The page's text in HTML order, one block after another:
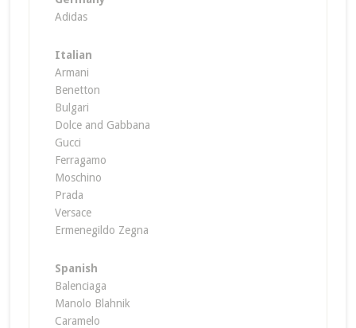
Adidas
Italian
Armani
Benetton
Bulgari
Dolce and Gabbana
Gucci
Ferragamo
Moschino
Prada
Versace
Ermenegildo Zegna
Spanish
Balenciaga
Manolo Blahnik
Caramelo